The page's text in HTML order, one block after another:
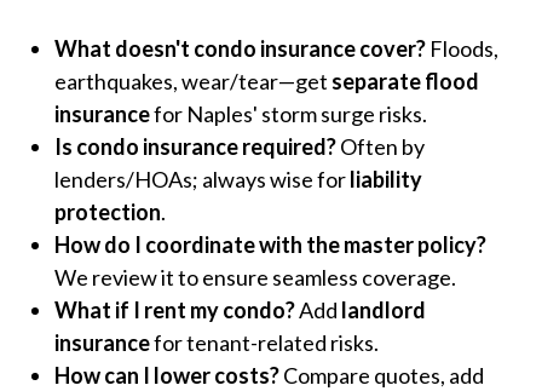
What doesn't condo insurance cover? Floods,
earthquakes, wear/tear—get separate flood
insurancefor Naples' storm surge risks.
Is condo insurance required?Often by
lenders/HOAs; always wise forliability
protection.
How do I coordinate with the master policy?
We review it to ensure seamless coverage.
What if I rent my condo?Add landlord
insurancefor tenant-related risks.
How can I lower costs?Compare quotes, add